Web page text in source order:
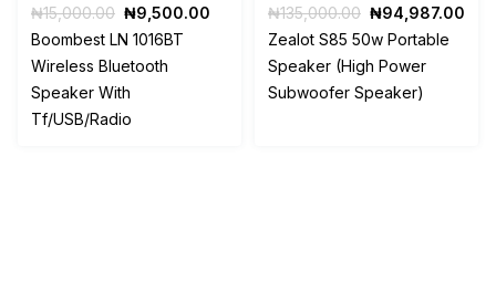
₦15,000.00 Original
price
₦15,000.00.
₦9,500.00 Current
₦9,500.00.
Boombest LN 1016BT
Wireless Bluetooth
Speaker With
Tf/USB/Radio
₦135,000.00 Original
price
was:
₦135,000.00.
₦94,987.00
Zealot S85 50w Portable
Speaker (High Power
Subwoofer Speaker)